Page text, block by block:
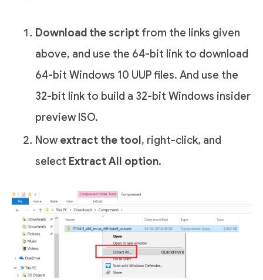
Download the script from the links given
above, and use the 64-bit link to download
64-bit Windows 10 UUP files. And use the
32-bit link to build a 32-bit Windows insider
preview ISO.
Nowextract the tool, right-click, and
select Extract All option.